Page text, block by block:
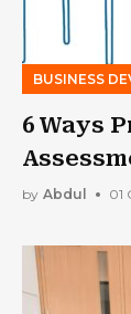
BUSINESS
6 Ways
Best
by Abdul 01